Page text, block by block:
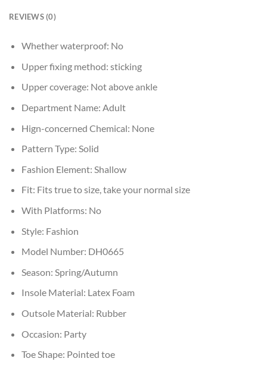
REVIEWS (0)
Whether waterproof: No
Upper fixing method: sticking
Upper coverage: Not above ankle
Department Name: Adult
Hign-concerned Chemical: None
Pattern Type: Solid
Fashion Element: Shallow
Fit: Fits true to size, take your normal size
With Platforms: No
Style: Fashion
Model Number: DH0665
Season: Spring/Autumn
Insole Material: Latex Foam
Outsole Material: Rubber
Occasion: Party
Toe Shape: Pointed toe